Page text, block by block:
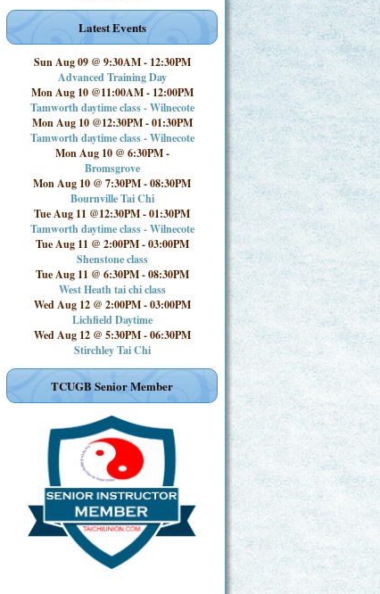
Latest Events
Sun Aug 09 @ 9:30AM- 12:30PM
Advanced Training Day
Mon Aug 10 @11:00AM- 12:00PM
Tamworth daytime class - Wilnecote
Mon Aug 10 @12:30PM-01:30PM
Tamworth daytime class - Wilnecote
Mon Aug 10 @ 6:30PM-
Bromsgrove
Mon Aug 10 @ 7:30PM-08:30PM
Bournville Tai Chi
Tue Aug 11 @12:30PM-01:30PM
Tamworth daytime class - Wilnecote
Tue Aug 11 @ 2:00PM-03:00PM
Shenstone class
Tue Aug 11 @ 6:30PM-08:30PM
West Heath tai chi class
Wed Aug 12 @ 2:00PM-03:00PM
Lichfield Daytime
Wed Aug 12 @ 5:30PM-06:30PM
Stirchley Tai Chi
TCUGB Senior Member